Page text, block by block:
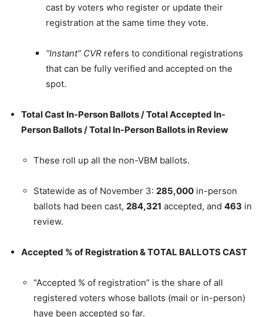
cast by voters who register or update their
registration at the same time they vote.
“Instant” CVR refers to conditional registrations
that can be fully verified and accepted on the
spot.
Total Cast In-Person Ballots / Total Accepted In-
Person Ballots / Total In-Person Ballots in Review
These roll up all the non-VBM ballots.
Statewide as of November 3: 285,000 in-person
ballots had been cast, 284,321 accepted, and 463 in
review.
Accepted % of Registration & TOTAL BALLOTS CAST
“Accepted % of registration” is the share of all
registered voters whose ballots (mail or in-person)
have been accepted so far.